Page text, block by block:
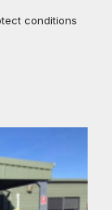
conditions